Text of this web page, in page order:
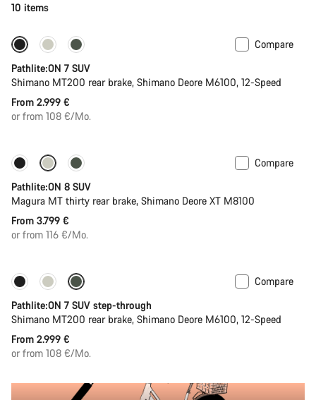
10 items
Compare
Pathlite:ON 7 SUV
Shimano MT200 rear brake, Shimano Deore M6100, 12-Speed
From 2.999 €
or from 108 €/Mo.
New stock
Compare
Pathlite:ON 8 SUV
Magura MT thirty rear brake, Shimano Deore XT M8100
From 3.799 €
or from 116 €/Mo.
Compare
Pathlite:ON 7 SUV step-through
Shimano MT200 rear brake, Shimano Deore M6100, 12-Speed
From 2.999 €
or from 108 €/Mo.